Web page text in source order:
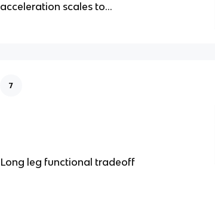
acceleration scales to...
7
Long leg functional tradeoff